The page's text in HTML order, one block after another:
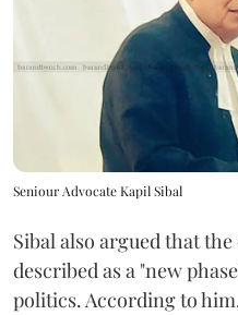
Seniour Advocate Kapil Sibal
Sibal also argued that
described as a "new
politics. According to